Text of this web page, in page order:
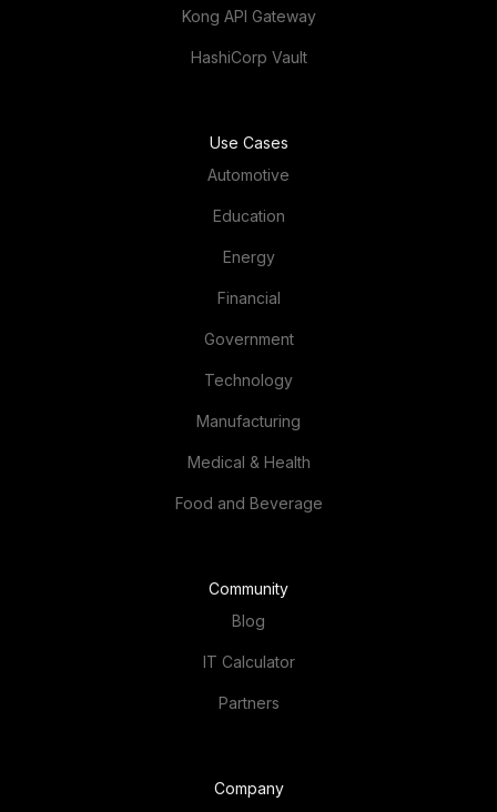
Kong API Gateway
HashiCorp Vault
Use Cases
Automotive
Education
Energy
Financial
Government
Technology
Manufacturing
Medical & Health
Food and Beverage
Community
Blog
IT Calculator
Partners
Company